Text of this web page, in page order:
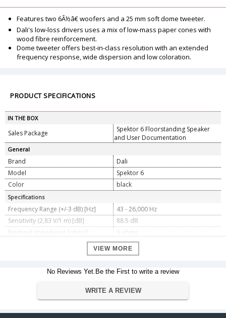
Features two 6Â½â€ woofers and a 25 mm soft dome tweeter.
Dali's low-loss drivers uses a mix of low-mass paper cones with
wood fibre reinforcement.
Dome tweeter offers best-in-class resolution with an extended
frequency response, wide dispersion and low coloration.
PRODUCT SPECIFICATIONS
IN THE BOX
Sales Package
Spektor 6 Floorstanding Speaker
and User Documentation
General
Brand
Dali
Model
Spektor 6
Color
black
Specifications
Frequency Range (+/-3 dB) [Hz]
43 - 26,000 Hz
Sensitivity (2,83 V/1 m) [dB]
88.5 dB
Nominal Impedance [ohms]
6 ohms
109 dB
Recommended Amplifier Power [W]
30 - 150 Watt
Crossover Frequency [Hz]
2,500 Hz
High frequency driver, Quantity
1 x 25 mm
High frequency driver, Diaphragm
VIEW MORE
No Reviews Yet.Be the First to write a review
WRITE A REVIEW